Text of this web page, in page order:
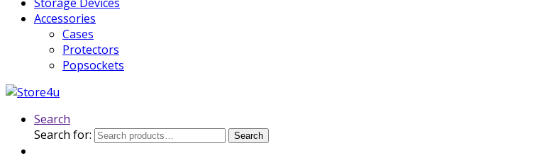
Accessories
Cases
Protectors
Popsockets
Search
Search for:
Search